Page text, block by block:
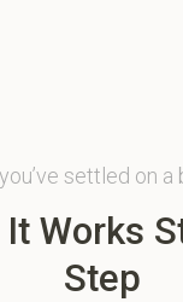
settled on a
It Works
Step